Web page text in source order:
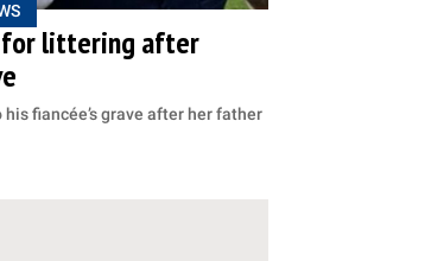
for littering after
fiancée’s grave after her father